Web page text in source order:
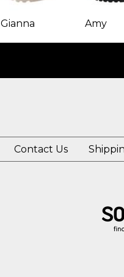
Gianna Amy
Contact Us